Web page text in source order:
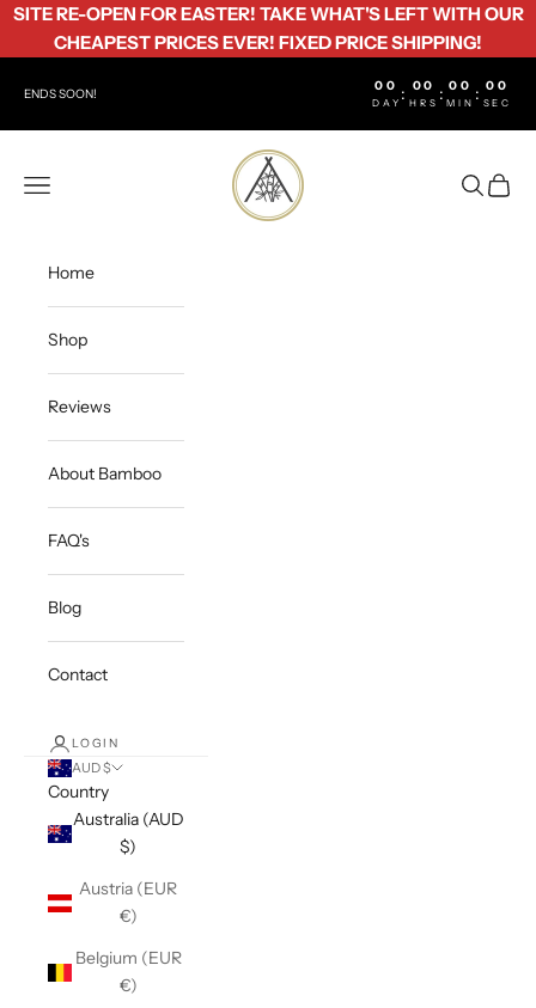
Skip to content
SITE RE-OPEN FOR EASTER! TAKE WHAT'S LEFT WITH OUR
CHEAPEST PRICES EVER! FIXED PRICE SHIPPING!
ENDS SOON! 00
DAY : 00
HRS : 00
MIN : 00
SEC
Bamboo Life
Open navigation menu OpenOpen
Home
Shop
Reviews
About Bamboo
FAQ's
Blog
Contact
LOGIN
AUD $
Country
Australia (AUD
$)
Austria (EUR
€)
Belgium (EUR
€)